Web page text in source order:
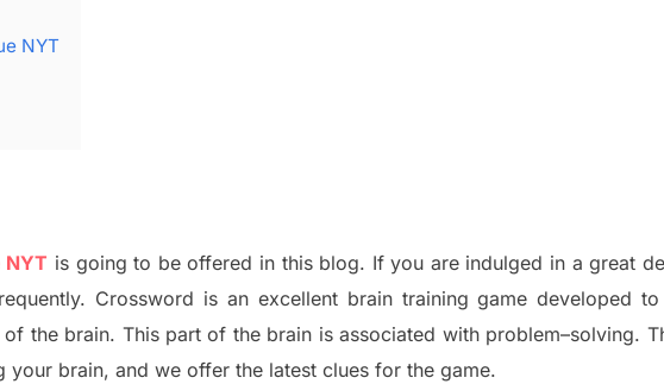
NYT
is going to be offered in this blog. If you are indulged in a great
Crossword is an excellent brain training game developed
of the brain. This part of the brain is associated with problem–solving.
your brain, and we offer the latest clues for the game.